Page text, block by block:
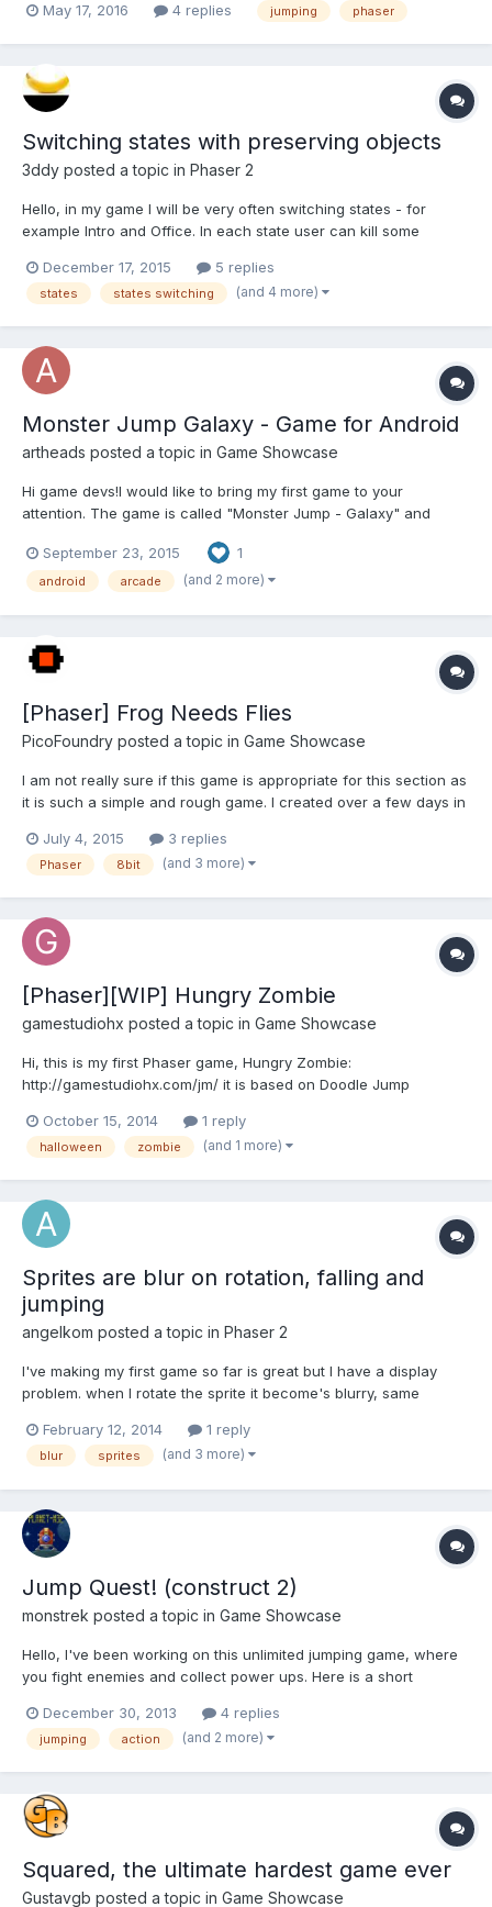
the ground -(jump set equal to one) if jump is set equal to one
May 17, 2016 4 replies jumping phaser
Switching states with preserving objects
3ddy posted a topic in Phaser 2
Hello, in my game I will be very often switching states - for
example Intro and Office. In each state user can kill some
started for the first time. Lets assume that in the Office state
user killed two objects, then he goes to Intro sta...
December 17, 2015 5 replies
states states switching (and 4 more)
Monster Jump Galaxy - Game for Android
artheads posted a topic in Game Showcase
Hi game devs!I would like to bring my first game to your
attention. The game is called "Monster Jump - Galaxy" and
tablets.I've created it with Construct 2 and built for Android via
CocoonJS cloud compiler, using Canvas+. It is available for fr...
September 23, 2015 1
android arcade (and 2 more)
[Phaser] Frog Needs Flies
PicoFoundry posted a topic in Game Showcase
I am not really sure if this game is appropriate for this section as
it is such a simple and rough game. I created over a few days in
screen jumping/platform type game, heavily influenced by the
Atari 2600 game Frogs and Flies. Prett...
July 4, 2015 3 replies
Phaser 8bit (and 3 more)
[Phaser][WIP] Hungry Zombie
gamestudiohx posted a topic in Game Showcase
Hi, this is my first Phaser game, Hungry Zombie:
http://gamestudiohx.com/jm/ it is based on Doodle Jump
hungry. And he likes to eat candies. He must eat candies to keep
his health and to stay alive. Each eaten candy restores 1 heal...
October 15, 2014 1 reply
halloween zombie (and 1 more)
Sprites are blur on rotation, falling and
jumping
angelkom posted a topic in Phaser 2
I've making my first game so far is great but I have a display
problem. when I rotate the sprite it become's blurry, same
anyone help me fix it. I'm using Chrome with WebGl and
WebAudio. is there anyway I can make the sprite to not become
February 12, 2014 1 reply
blur sprites (and 3 more)
Jump Quest! (construct 2)
monstrek posted a topic in Game Showcase
Hello, I've been working on this unlimited jumping game, where
you fight enemies and collect power ups. Here is a short
demo here, it should work in your browser and on mobile
devices: https://dl.dropboxusercontent.com/u/19104438/J...
December 30, 2013 4 replies
jumping action (and 2 more)
Squared, the ultimate hardest game ever
Gustavgb posted a topic in Game Showcase